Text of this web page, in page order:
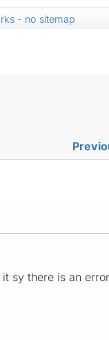
- no sitemap
sy there is an